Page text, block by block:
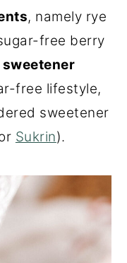
, namely rye
free berry
free lifestyle,
sweetener
Sukrin).